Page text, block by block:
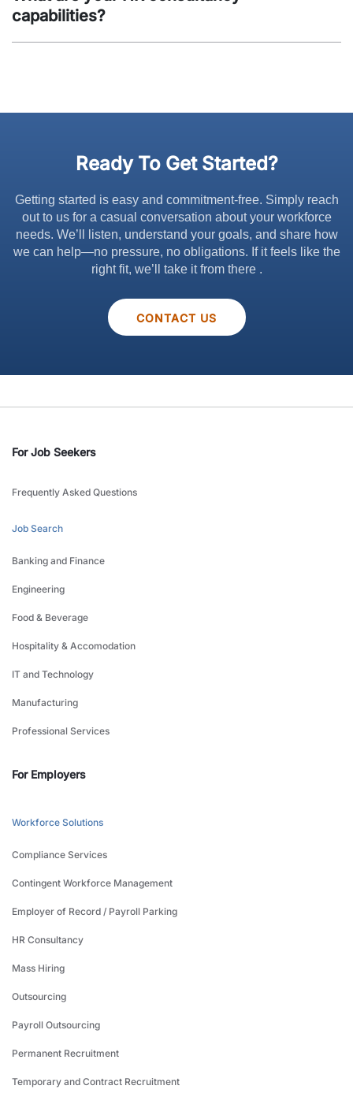
capabilities?
Ready To Get Started?
Getting started is easy and commitment-free. Simply reach
out to us for a casual conversation about your workforce
needs. We’ll listen, understand your goals, and share how
we can help—no pressure, no obligations. If it feels like the
right fit, we’ll take it from there .
CONTACT US
For Job Seekers
Frequently Asked Questions
Job Search
Banking and Finance
Engineering
Food & Beverage
Hospitality & Accomodation
IT and Technology
Manufacturing
Professional Services
For Employers
Workforce Solutions
Compliance Services
Contingent Workforce Management
Employer of Record / Payroll Parking
HR Consultancy
Mass Hiring
Outsourcing
Payroll Outsourcing
Permanent Recruitment
Temporary and Contract Recruitment